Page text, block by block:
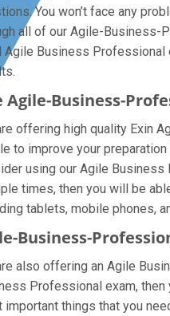
You won’t face any
all of our Agile-Business-
Agile Business Professional
Agile-Business-
offering high quality Exin
to improve your
using our Agile
times, then you will be
tablets, mobile phones,
Business-
also offering an Agile
Professional exam,
important things that you